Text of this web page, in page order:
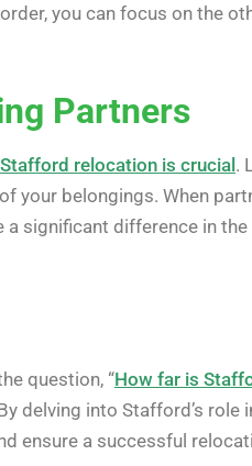
you can focus on the
Partners
Stafford relocation is crucial .
your belongings. When
a significant difference in
question, “How far is
delving into Stafford’s
ensure a successful